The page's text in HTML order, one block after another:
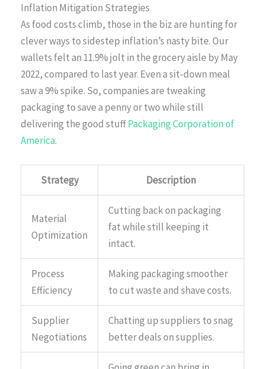
Inflation Mitigation Strategies
As food costs climb, those in the biz are hunting for
clever ways to sidestep inflation’s nasty bite. Our
wallets felt an 11.9% jolt in the grocery aisle by May
2022, compared to last year. Even a sit-down meal
saw a 9% spike. So, companies are tweaking
packaging to save a penny or two while still
delivering the good stuffPackaging Corporation of
America.
Strategy Description
Material
Optimization
Cutting back on packaging
fat while still keeping it
intact.
Process
Efficiency
Making packaging smoother
to cut waste and shave costs.
Supplier
Negotiations
Chatting up suppliers to snag
better deals on supplies.